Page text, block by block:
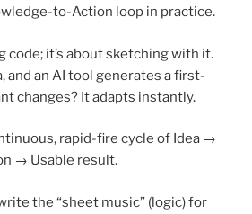
to-Action loop in practice.
code; it’s about sketching with it.
and an AI tool generates a first-
changes? It adapts instantly.
rapid-fire cycle of Idea →
→ Usable result.
the “sheet music” (logic) for